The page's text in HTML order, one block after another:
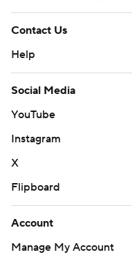
Contact Us
Help
Social Media
YouTube
Instagram
X
Flipboard
Account
Manage My Account